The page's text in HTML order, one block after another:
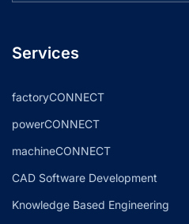
Services
factoryCONNECT
powerCONNECT
machineCONNECT
CAD Software Development
Knowledge Based Engineering